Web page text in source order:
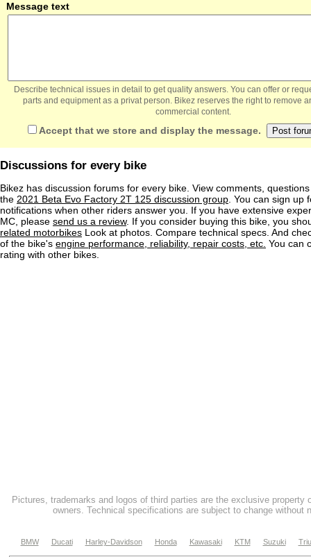
Message text
Describe technical issues in detail to get quality answers. You can offer or
parts and equipment as a privat person. Bikez reserves the right to remove
commercial content.
Accept that we store and display the message.
Discussions for every bike
Bikez has discussion forums for every bike. View comments,
the 2021 Beta Evo Factory 2T 125 discussion group . You can sign up
notifications when other riders answer you. If you have extensive
MC, please send us a review. If you consider buying this bike, you
related motorbikes Look at photos. Compare technical specs. And
of the bike's engine performance, reliability, repair costs, etc. You can
rating with other bikes.
Pictures, trademarks and logos of third parties are the exclusive property
owners. Technical specifications are subject to change without
BMW Ducati Harley-Davidson Honda Kawasaki KTM Suzuki